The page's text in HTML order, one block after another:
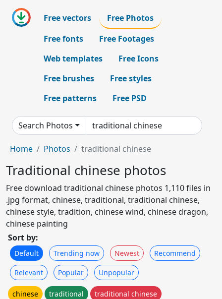
Free vectors
Free Photos
Free fonts
Free Footages
Web templates
Free Icons
Free brushes
Free styles
Free patterns
Free PSD
Search Photos
Home Photos traditional chinese
Traditional chinese photos
Free download traditional chinese photos 1,110 files in
.jpg format, chinese, traditional, traditional chinese,
chinese style, tradition, chinese wind, chinese dragon,
chinese painting
Sort by:
Default Trending now Newest Recommend
Relevant Popular Unpopular
chinese traditional
traditional chinese